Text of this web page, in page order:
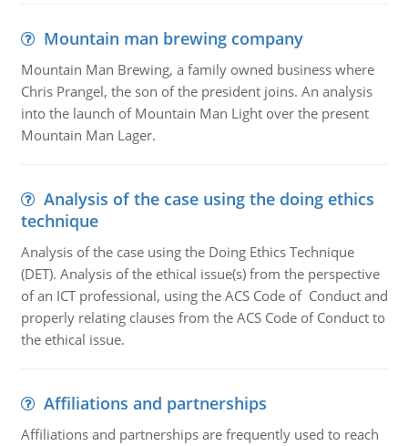
Mountain man brewing company
Mountain Man Brewing, a family owned business where
Chris Prangel, the son of the president joins. An analysis
into the launch of Mountain Man Light over the present
Mountain Man Lager.
Analysis of the case using the doing ethics
technique
Analysis of the case using the Doing Ethics Technique
(DET). Analysis of the ethical issue(s) from the perspective
of an ICT professional, using the ACS Code of Conduct and
properly relating clauses from the ACS Code of Conduct to
the ethical issue.
Affiliations and partnerships
Affiliations and partnerships are frequently used to reach